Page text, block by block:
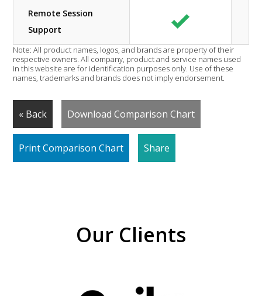
Remote Session
Support
Note: All product names, logos, and brands are property of their
respective owners. All company, product and service names used
in this website are for identification purposes only. Use of these
names, trademarks and brands does not imply endorsement.
« Back Download Comparison Chart
Print Comparison Chart Share
Our Clients